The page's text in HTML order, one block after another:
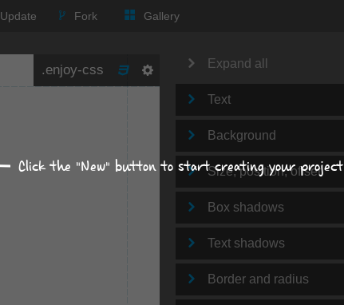
Update Fork Gallery
Expand all
Text
Background
Size, position, offset
Box shadows
Text shadows
Border and radius
Click the "New" button to start creating your project